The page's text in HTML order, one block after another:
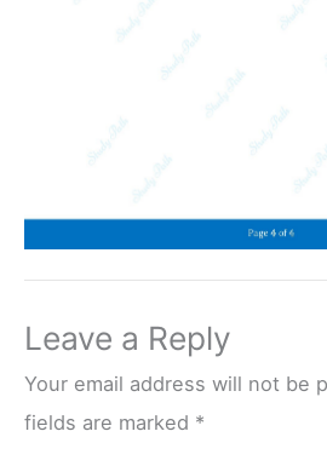
Leave a Reply
Your email address will not be
fields are marked *